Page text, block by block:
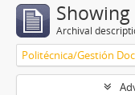
Archival